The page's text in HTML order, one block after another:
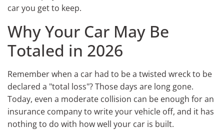
car you get to keep.
Why Your Car May Be
Totaled in 2026
Remember when a car had to be a twisted wreck to be
declared a "total loss"? Those days are long gone.
Today, even a moderate collision can be enough for an
insurance company to write your vehicle off, and it has
nothing to do with how well your car is built.